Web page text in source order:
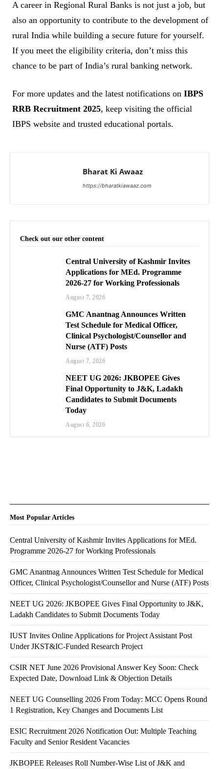
A career in Regional Rural Banks is not just a job, but
also an opportunity to contribute to the development of
rural India while building a secure future for yourself.
If you meet the eligibility criteria, don’t miss this
chance to be part of India’s rural banking network.
For more updates and the latest notifications on IBPS
RRB Recruitment 2025, keep visiting the official
IBPS website and trusted educational portals.
Bharat Ki Awaaz
https://bharatkiawaaz.com
Check out our other content
Central University of Kashmir Invites
Applications for MEd. Programme
2026-27 for Working Professionals
August 7, 2026
GMC Anantnag Announces Written
Test Schedule for Medical Officer,
Clinical Psychologist/Counsellor and
Nurse (ATF) Posts
August 7, 2026
NEET UG 2026: JKBOPEE Gives
Final Opportunity to J&K, Ladakh
Candidates to Submit Documents
Today
August 6, 2026
Most Popular Articles
Central University of Kashmir Invites Applications for MEd.
Programme 2026-27 for Working Professionals
GMC Anantnag Announces Written Test Schedule for Medical
Officer, Clinical Psychologist/Counsellor and Nurse (ATF) Posts
NEET UG 2026: JKBOPEE Gives Final Opportunity to J&K,
Ladakh Candidates to Submit Documents Today
IUST Invites Online Applications for Project Assistant Post
Under JKST&IC-Funded Research Project
CSIR NET June 2026 Provisional Answer Key Soon: Check
Expected Date, Download Link & Objection Details
NEET UG Counselling 2026 From Today: MCC Opens Round
1 Registration, Key Changes and Documents List
ESIC Recruitment 2026 Notification Out: Multiple Teaching
Faculty and Senior Resident Vacancies
JKBOPEE Releases Roll Number-Wise List of J&K and